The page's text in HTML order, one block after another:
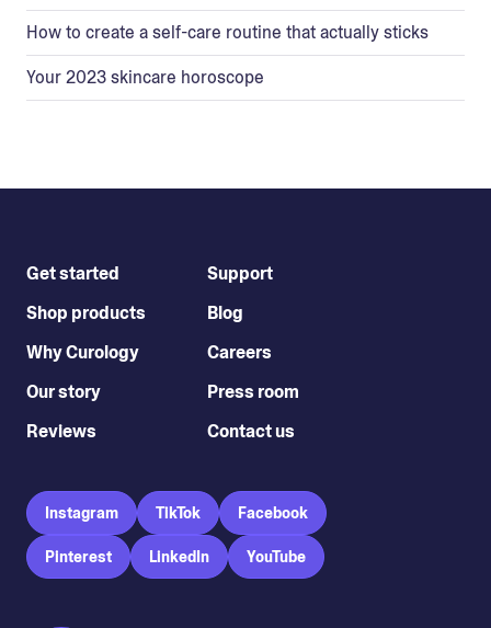
How to create a self-care routine that actually sticks
Your 2023 skincare horoscope
Get started
Shop products
Why Curology
Our story
Reviews
Support
Blog
Careers
Press room
Contact us
Instagram TikTok Facebook
Pinterest LinkedIn YouTube